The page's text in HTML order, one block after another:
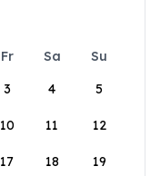
Fr Sa
Su
3 4 5
10 11 12
17 18 19